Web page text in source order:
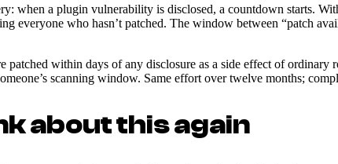
when a plugin vulnerability is disclosed, a countdown starts.
everyone who hasn’t patched. The window between “patch
patched within days of any disclosure as a side effect of
scanning window. Same effort over twelve months;
about this again